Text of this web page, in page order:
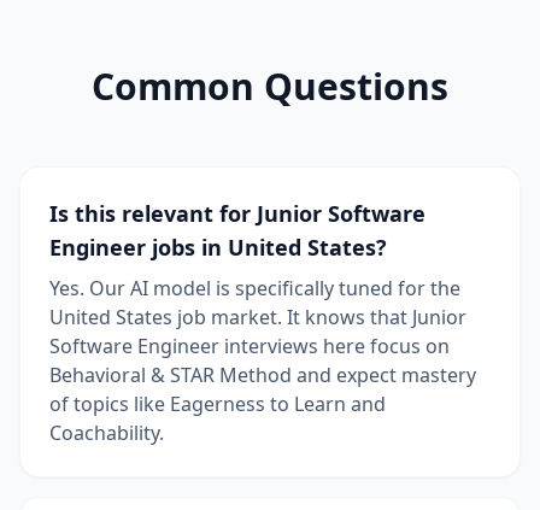
Common Questions
Is this relevant for Junior Software
Engineer jobs in United States?
Yes. Our AI model is specifically tuned for the
United States job market. It knows that Junior
Software Engineer interviews here focus on
Behavioral & STAR Method and expect mastery
of topics like Eagerness to Learn and
Coachability.